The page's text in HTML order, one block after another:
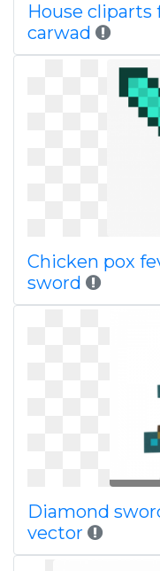
House cliparts
carwad
Chicken pox
sword
Diamond
vector